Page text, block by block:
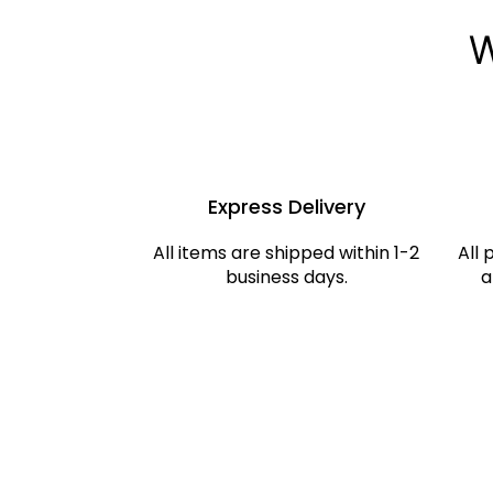
Express Delivery
All items are shipped within 1-2
business days.
All